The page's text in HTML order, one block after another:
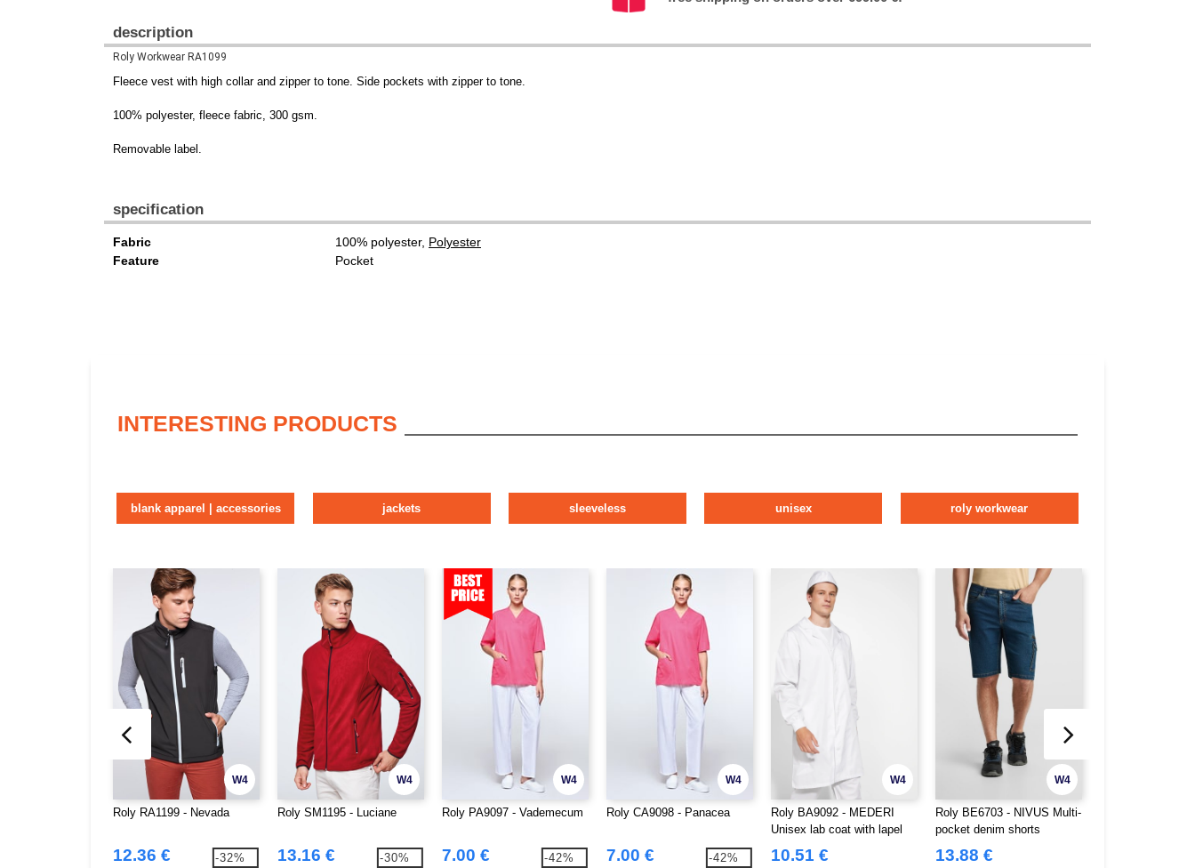
description
Roly Workwear RA1099
Fleece vest with high collar and zipper to tone. Side pockets with zipper to tone.
100% polyester, fleece fabric, 300 gsm.
Removable label.
specification
Fabric 100% polyester, Polyester
Feature
Pocket
INTERESTING PRODUCTS
blank apparel | accessories jackets sleeveless unisex roly workwear
W4
Roly RA1199 - Nevada
12.36 € -32%
W4
Roly SM1195 - Luciane
13.16 € -30%
W4
Roly PA9097 - Vademecum
7.00 € -42%
W4
Roly CA9098 - Panacea
7.00 € -42%
W4
Roly BA9092 - MEDERI
Unisex lab coat with lapel
10.51 €
W4
Roly BE6703 - NIVUS Multi-
pocket denim shorts
13.88 €